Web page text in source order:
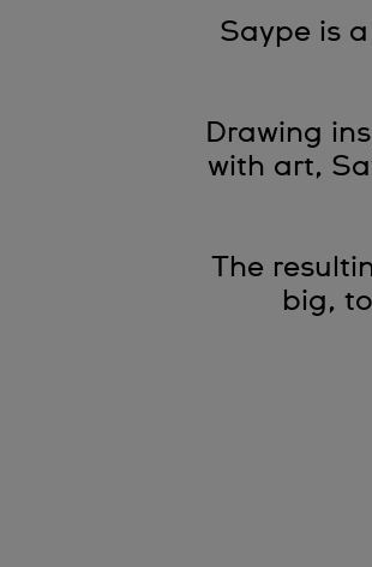
Saype is
Drawing
with art,
The
big,